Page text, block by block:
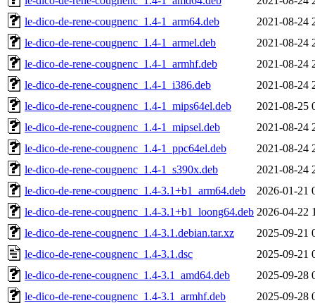
le-dico-de-rene-cougnenc_1.4-1_arm64.deb
2021-08-24
le-dico-de-rene-cougnenc_1.4-1_armel.deb
2021-08-24
le-dico-de-rene-cougnenc_1.4-1_armhf.deb
2021-08-24
le-dico-de-rene-cougnenc_1.4-1_i386.deb
2021-08-24
le-dico-de-rene-cougnenc_1.4-1_mips64el.deb
2021-08-25
le-dico-de-rene-cougnenc_1.4-1_mipsel.deb
2021-08-24
le-dico-de-rene-cougnenc_1.4-1_ppc64el.deb
2021-08-24
le-dico-de-rene-cougnenc_1.4-1_s390x.deb
2021-08-24
le-dico-de-rene-cougnenc_1.4-3.1+b1_arm64.deb
2026-01-21
le-dico-de-rene-cougnenc_1.4-3.1+b1_loong64.deb 2026-04-22
le-dico-de-rene-cougnenc_1.4-3.1.debian.tar.xz
2025-09-21
le-dico-de-rene-cougnenc_1.4-3.1.dsc
2025-09-21
le-dico-de-rene-cougnenc_1.4-3.1_amd64.deb
2025-09-28
le-dico-de-rene-cougnenc_1.4-3.1_armhf.deb
2025-09-28